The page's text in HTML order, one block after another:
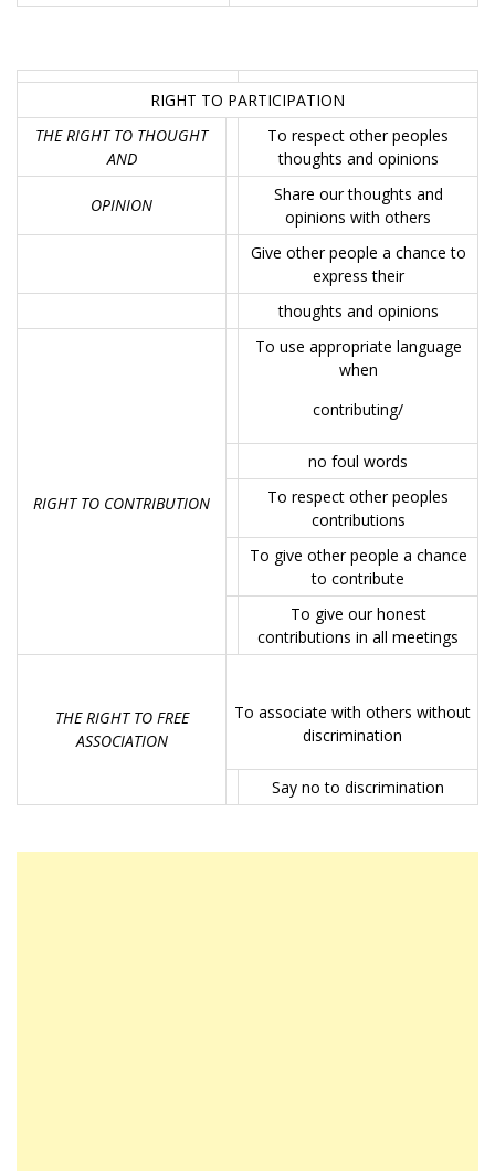
RIGHT TO PARTICIPATION
THE RIGHT TO THOUGHT
AND
To respect other peoples
thoughts and opinions
OPINION
Share our thoughts and
opinions with others
Give other people a chance to
express their
thoughts and opinions
RIGHT TO CONTRIBUTION
To use appropriate language
when
contributing/
no foul words
To respect other peoples
contributions
To give other people a chance
to contribute
To give our honest
contributions in all meetings
THE RIGHT TO FREE
ASSOCIATION
To associate with others without
discrimination
Say no to discrimination